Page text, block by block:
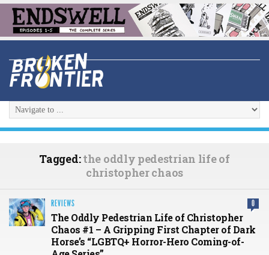
Tagged:the oddly pedestrian life of
christopher chaos
REVIEWS 0
The Oddly Pedestrian Life of Christopher
Chaos #1 – A Gripping First Chapter of Dark
Horse’s “LGBTQ+ Horror-Hero Coming-of-